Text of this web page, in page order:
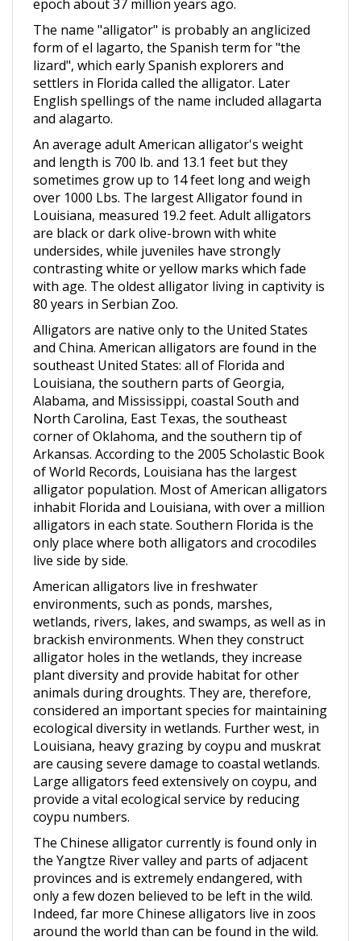
The name "alligator" is probably an anglicized
form of el lagarto, the Spanish term for "the
lizard", which early Spanish explorers and
settlers in Florida called the alligator. Later
English spellings of the name included allagarta
and alagarto.
An average adult American alligator's weight
and length is 700 lb. and 13.1 feet but they
sometimes grow up to 14 feet long and weigh
over 1000 Lbs. The largest Alligator found in
Louisiana, measured 19.2 feet. Adult alligators
are black or dark olive-brown with white
undersides, while juveniles have strongly
contrasting white or yellow marks which fade
with age. The oldest alligator living in captivity is
80 years in Serbian Zoo.
Alligators are native only to the United States
and China. American alligators are found in the
southeast United States: all of Florida and
Louisiana, the southern parts of Georgia,
Alabama, and Mississippi, coastal South and
North Carolina, East Texas, the southeast
corner of Oklahoma, and the southern tip of
Arkansas. According to the 2005 Scholastic Book
of World Records, Louisiana has the largest
alligator population. Most of American alligators
inhabit Florida and Louisiana, with over a million
alligators in each state. Southern Florida is the
only place where both alligators and crocodiles
live side by side.
American alligators live in freshwater
environments, such as ponds, marshes,
wetlands, rivers, lakes, and swamps, as well as in
brackish environments. When they construct
alligator holes in the wetlands, they increase
plant diversity and provide habitat for other
animals during droughts. They are, therefore,
considered an important species for maintaining
ecological diversity in wetlands. Further west, in
Louisiana, heavy grazing by coypu and muskrat
are causing severe damage to coastal wetlands.
Large alligators feed extensively on coypu, and
provide a vital ecological service by reducing
coypu numbers.
The Chinese alligator currently is found only in
the Yangtze River valley and parts of adjacent
provinces and is extremely endangered, with
only a few dozen believed to be left in the wild.
Indeed, far more Chinese alligators live in zoos
around the world than can be found in the wild.
Rockefeller Wildlife Refuge in southern